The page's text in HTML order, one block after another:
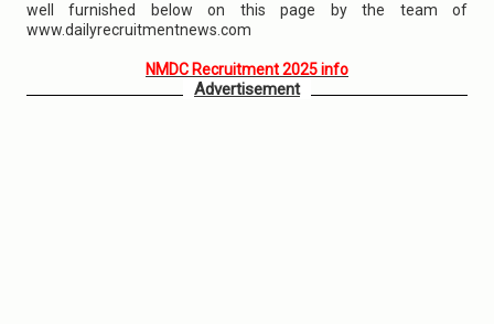
well furnished below on this page by the team of
www.dailyrecruitmentnews.com
NMDC Recruitment 2025 info
Advertisement